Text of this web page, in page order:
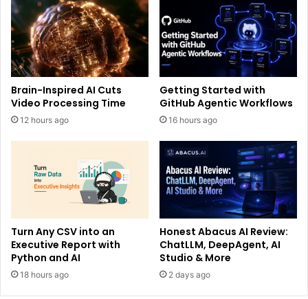
Brain-Inspired AI Cuts
Video Processing Time
12 hours ago
Getting Started with
GitHub Agentic Workflows
16 hours ago
Turn Any CSV into an
Executive Report with
Python and AI
18 hours ago
Honest Abacus AI Review:
ChatLLM, DeepAgent, AI
Studio & More
2 days ago